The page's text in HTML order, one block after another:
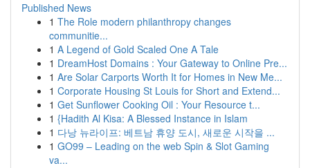
Published News
1 The Role modern philanthropy changes
communitie...
1 A Legend of Gold Scaled One A Tale
1 DreamHost Domains : Your Gateway to Online Pre...
1 Are Solar Carports Worth It for Homes in New Me...
1 Corporate Housing St Louis for Short and Extend...
1 Get Sunflower Cooking Oil : Your Resource t...
1 {Hadith Al Kisa: A Blessed Instance in Islam
1 다낭 뉴라이프: 베트남 휴양 도시, 새로운 시작을 ...
1 GO99 – Leading on the web Spin & Slot Gaming
va...